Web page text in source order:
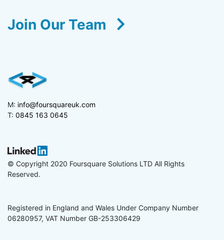
Join Our Team
M: info@foursquareuk.com
T: 0845 163 0645
© Copyright 2020 Foursquare Solutions LTD All Rights
Reserved.
Registered in England and Wales Under Company Number
06280957, VAT Number GB-253306429